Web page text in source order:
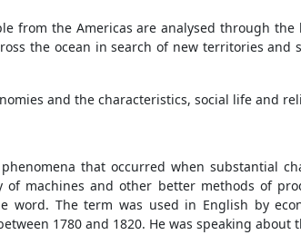
from the Americas are analysed through
the ocean in search of new territories
and the characteristics, social life and
that occurred when substantial
machines and other better methods of
word. The term was used in English by
1780 and 1820. He was speaking about